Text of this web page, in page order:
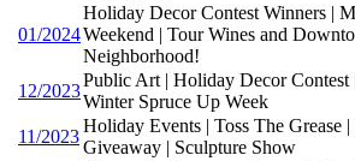
01/2024
Holiday Decor Contest Winners |
Weekend | Tour Wines and
Neighborhood!
12/2023
Public Art | Holiday Decor Contest
Winter Spruce Up Week
11/2023
Holiday Events | Toss The Grease
Giveaway | Sculpture Show